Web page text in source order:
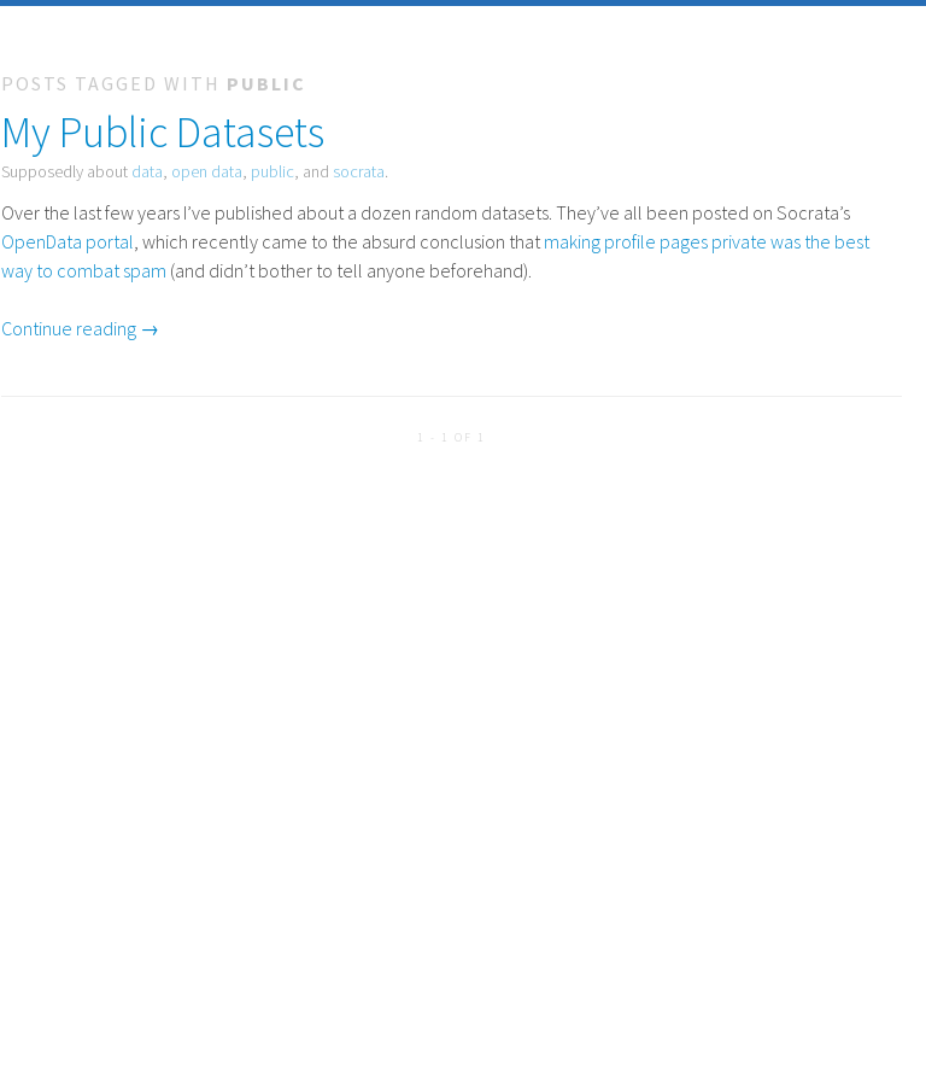
POSTS TAGGED WITH PUBLIC
My Public Datasets
Supposedly about data, open data, public, and socrata.
Over the last few years I’ve published about a dozen random datasets. They’ve all been posted on Socrata’s
OpenData portal, which recently came to the absurd conclusion thatmaking profile pages private was the best
way to combat spam (and didn’t bother to tell anyone beforehand).
Continue reading →
1 - 1 OF 1